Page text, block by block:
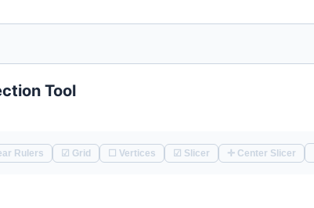
Tool
📏 Clear Rulers ☑ Grid ☐ Vertices ☑ Slicer ✛ Center Slicer